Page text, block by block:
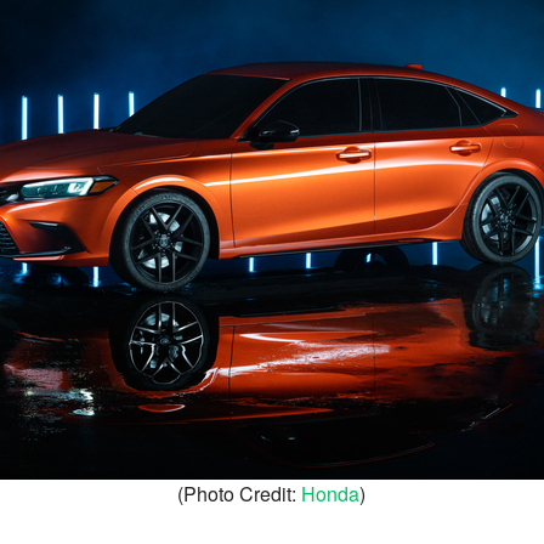
(Photo Credit: Honda)